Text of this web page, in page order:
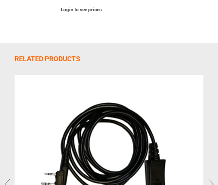
Login to see prices
RELATED PRODUCTS